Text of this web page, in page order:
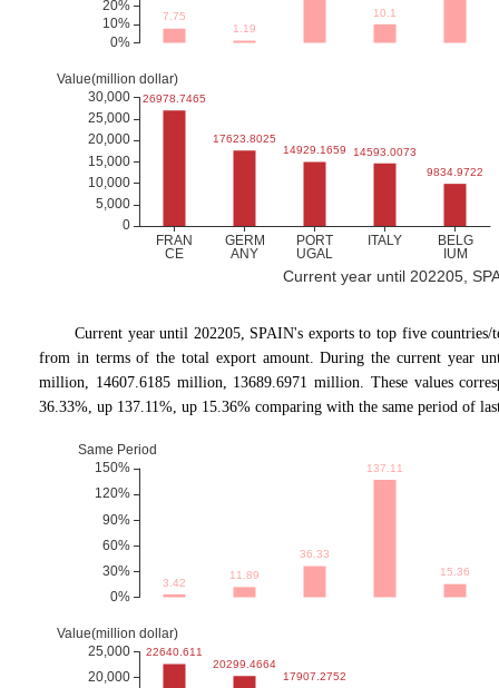
Current year until 202205,
Current year until 202205, SPAIN's exports to top five
from in terms of the total export amount. During the current year
million, 14607.6185 million, 13689.6971 million. These values
36.33%, up 137.11%, up 15.36% comparing with the same period of